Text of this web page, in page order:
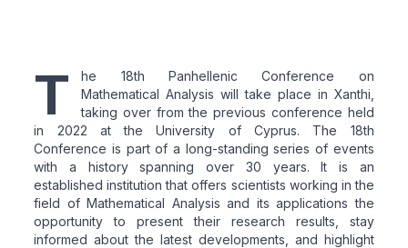
T
he 18th Panhellenic Conference on
Mathematical Analysis will take place in Xanthi,
taking over from the previous conference held
in 2022 at the University of Cyprus. The 18th
Conference is part of a long-standing series of events
with a history spanning over 30 years. It is an
established institution that offers scientists working in the
field of Mathematical Analysis and its applications the
opportunity to present their research results, stay
informed about the latest developments, and highlight